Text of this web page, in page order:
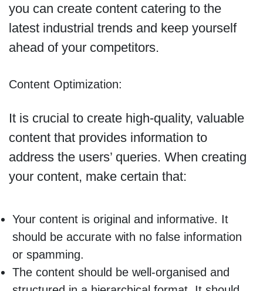
you can create content catering to the
latest industrial trends and keep yourself
ahead of your competitors.
Content Optimization:
It is crucial to create high-quality, valuable
content that provides information to
address the users’ queries. When creating
your content, make certain that:
Your content is original and informative. It
should be accurate with no false information
or spamming.
The content should be well-organised and